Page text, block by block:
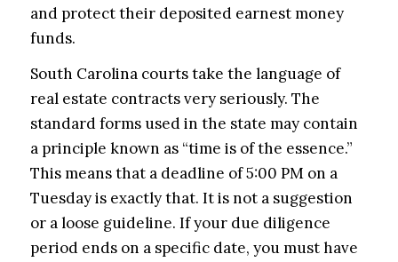
and protect their deposited earnest money
funds.
South Carolina courts take the language of
real estate contracts very seriously. The
standard forms used in the state may contain
a principle known as “time is of the essence.”
This means that a deadline of 5:00 PM on a
Tuesday is exactly that. It is not a suggestion
or a loose guideline. If your due diligence
period ends on a specific date, you must have